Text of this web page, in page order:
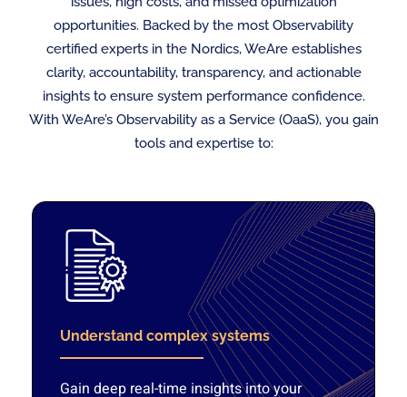
opportunities. Backed by the most Observability
certified experts in the Nordics, WeAre establishes
clarity, accountability, transparency, and actionable
insights to ensure system performance confidence.
With WeAre’s Observability as a Service (OaaS), you gain
tools and expertise to:
Understand complex systems
Gain deep real-time insights into your